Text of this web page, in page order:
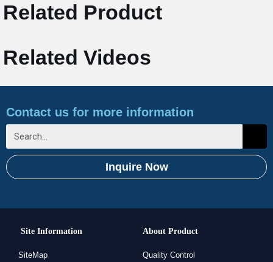
Related Product
Related Videos
Contact us for more information
Inquire Now
Site Information
SiteMap
About Product
Quality Control